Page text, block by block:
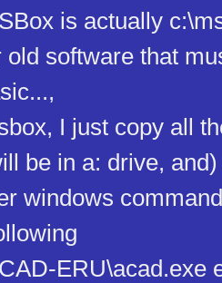
is actually
old software that
I just copy all
be in a: drive, and)
windows
ERU\acad.exe